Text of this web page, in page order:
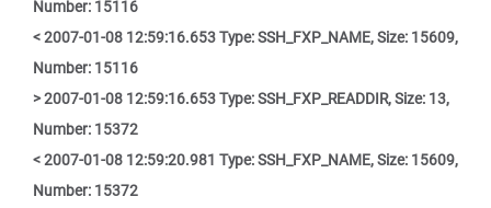
Number: 15116
< 2007-01-08 12:59:16.653 Type: SSH_FXP_NAME, Size: 15609,
Number: 15116
> 2007-01-08 12:59:16.653 Type: SSH_FXP_READDIR, Size: 13,
Number: 15372
< 2007-01-08 12:59:20.981 Type: SSH_FXP_NAME, Size: 15609,
Number: 15372